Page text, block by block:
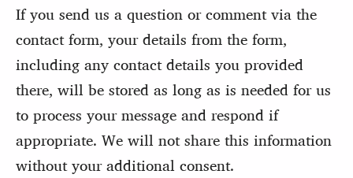
If you send us a question or comment via the
contact form, your details from the form,
including any contact details you provided
there, will be stored as long as is needed for us
to process your message and respond if
appropriate. We will not share this information
without your additional consent.